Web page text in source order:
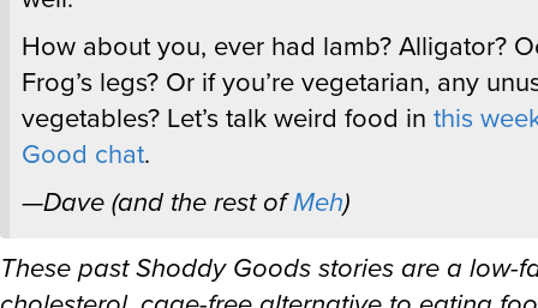
How about you, ever had lamb? Alligator?
Frog’s legs? Or if you’re vegetarian, any
vegetables? Let’s talk weird food in this
Good chat.
—Dave (and the rest ofMeh )
These past Shoddy Goods stories are a low-
cholesterol, cage-free alternative to eating